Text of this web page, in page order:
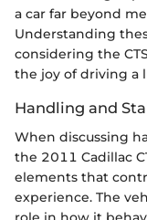
a car far beyond
Understanding
considering the
the joy of driving a
Handling and
When discussing
the 2011 Cadillac
elements that
experience. The